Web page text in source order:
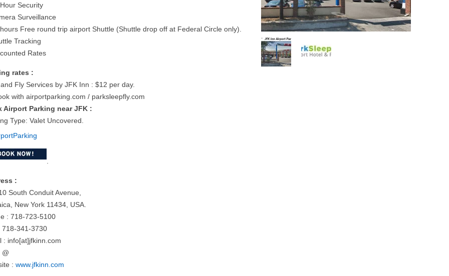
Security
Surveillance
Free round trip airport Shuttle (Shuttle drop off at Federal Circle only).
Tracking
Rates
rates :
Fly Services by JFK Inn : $12 per day.
with airportparking.com / parksleepfly.com
Airport Parking near JFK :
Type: Valet Uncovered.
:
South Conduit Avenue,
New York 11434, USA.
: 718-723-5100
718-341-3730
: info[at]jfkinn.com
@
:www.jfkinn.com